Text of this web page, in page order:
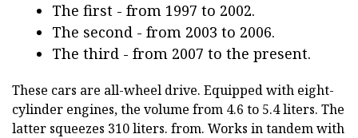
The first - from 1997 to 2002.
The second - from 2003 to 2006.
The third - from 2007 to the present.
These cars are all-wheel drive. Equipped with eight-
cylinder engines, the volume from 4.6 to 5.4 liters. The
latter squeezes 310 liters. from. Works in tandem with